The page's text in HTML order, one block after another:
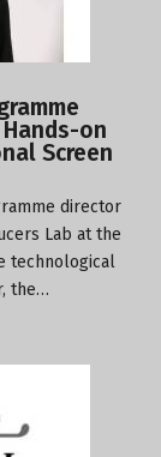
on
Screen
director
Lab at the
technological
the…